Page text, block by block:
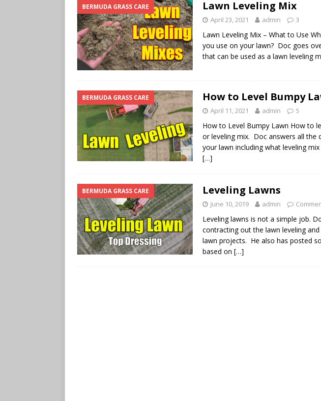
BERMUDA GRASS CARE Lawn Leveling Mix
April 23, 2021 admin 3
Lawn Leveling Mix – What to Use
you use on your lawn? Doc goes
that can be used as a lawn leveling
BERMUDA GRASS CARE How to Level Bumpy
April 11, 2021 admin 5
How to Level Bumpy Lawn How to
or leveling mix. Doc answers all the
your lawn including what leveling
[…]
BERMUDA GRASS CARE Leveling Lawns
June 10, 2019 admin
Leveling lawns is not a simple job.
contracting out the lawn leveling
lawn projects. He also has posted
based on […]